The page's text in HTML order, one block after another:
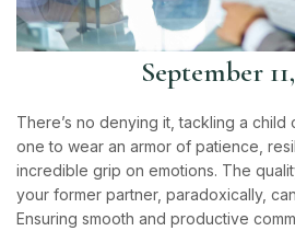
September
There’s no denying it, tackling a child
one to wear an armor of patience,
incredible grip on emotions. The
your former partner, paradoxically,
Ensuring smooth and productive